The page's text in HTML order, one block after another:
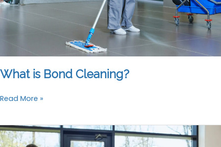
What is Bond Cleaning?
What
Cleaning?
Read More »